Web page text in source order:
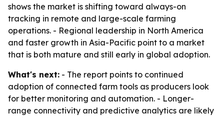
shows the market is shifting toward always-on
tracking in remote and large-scale farming
operations. - Regional leadership in North America
and faster growth in Asia-Pacific point to a market
that is both mature and still early in global adoption.
What's next: - The report points to continued
adoption of connected farm tools as producers look
for better monitoring and automation. - Longer-
range connectivity and predictive analytics are likely